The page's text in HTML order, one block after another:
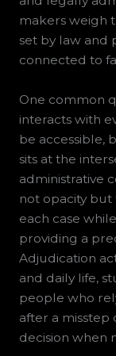
makers weigh
set by law and
connected to
One common
interacts with
be accessible,
sits at the
administrative
not opacity
each case
providing a
Adjudication
and daily life,
people who
after a misstep
decision when